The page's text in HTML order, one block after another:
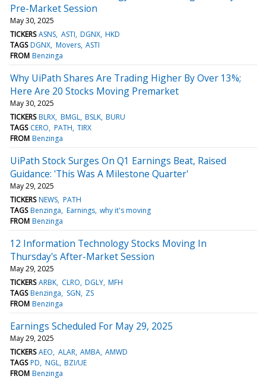
Pre-Market Session
May 30, 2025
TICKERS ASNS ASTI DGNX HKD
TAGS DGNX Movers ASTI
FROM Benzinga
Why UiPath Shares Are Trading Higher By Over 13%;
Here Are 20 Stocks Moving Premarket
May 30, 2025
TICKERS BLRX BMGL BSLK BURU
TAGS CERO PATH TIRX
FROM Benzinga
UiPath Stock Surges On Q1 Earnings Beat, Raised
Guidance: 'This Was A Milestone Quarter'
May 29, 2025
TICKERS NEWS PATH
TAGS Benzinga Earnings why it's moving
FROM Benzinga
12 Information Technology Stocks Moving In
Thursday's After-Market Session
May 29, 2025
TICKERS ARBK CLRO DGLY MFH
TAGS Benzinga SGN ZS
FROM Benzinga
Earnings Scheduled For May 29, 2025
May 29, 2025
TICKERS AEO ALAR AMBA AMWD
TAGS PD NGL BZI/UE
FROM Benzinga